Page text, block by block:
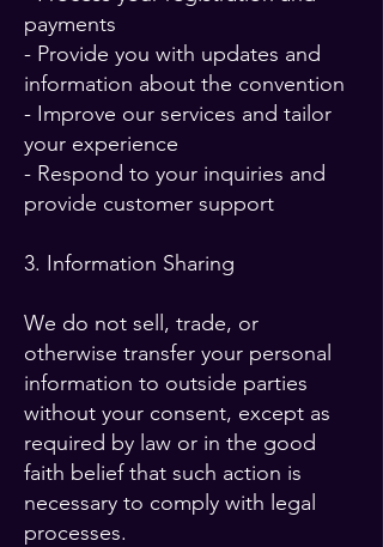
payments
- Provide you with updates and
information about the convention
- Improve our services and tailor
your experience
- Respond to your inquiries and
provide customer support
3. Information Sharing
We do not sell, trade, or
otherwise transfer your personal
information to outside parties
without your consent, except as
required by law or in the good
faith belief that such action is
necessary to comply with legal
processes.